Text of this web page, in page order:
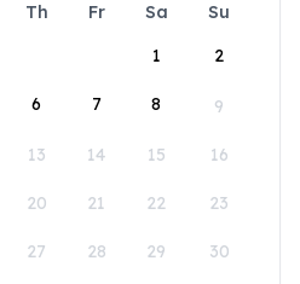
Th Fr Sa
Su
1
2
6 7 8 9
13 14 15 16
20 21 22 23
27 28 29 30